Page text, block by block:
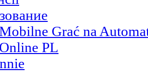
Grać na
PL